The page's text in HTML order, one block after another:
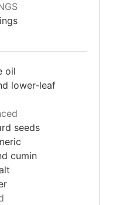
oil
lower-leaf
seeds
cumin